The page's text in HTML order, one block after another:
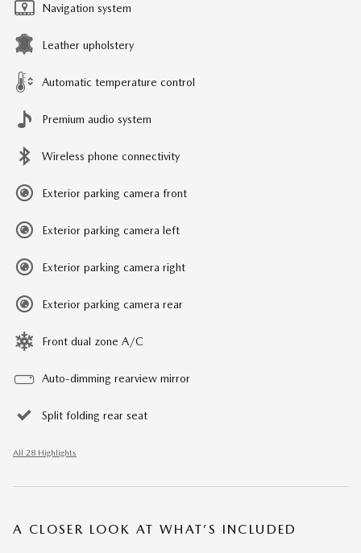
Navigation system
Leather upholstery
Automatic temperature control
Premium audio system
Wireless phone connectivity
Exterior parking camera front
Exterior parking camera left
Exterior parking camera right
Exterior parking camera rear
Front dual zone A/C
Auto-dimming rearview mirror
Split folding rear seat
All 28 Highlights
A CLOSER LOOK AT WHAT’S INCLUDED